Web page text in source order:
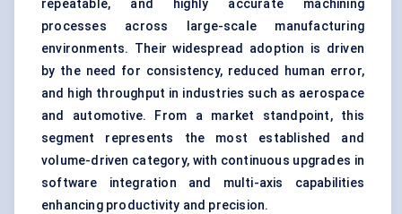
repeatable, and highly accurate machining
processes across large-scale manufacturing
environments. Their widespread adoption is driven
by the need for consistency, reduced human error,
and high throughput in industries such as aerospace
and automotive. From a market standpoint, this
segment represents the most established and
volume-driven category, with continuous upgrades in
software integration and multi-axis capabilities
enhancing productivity and precision.